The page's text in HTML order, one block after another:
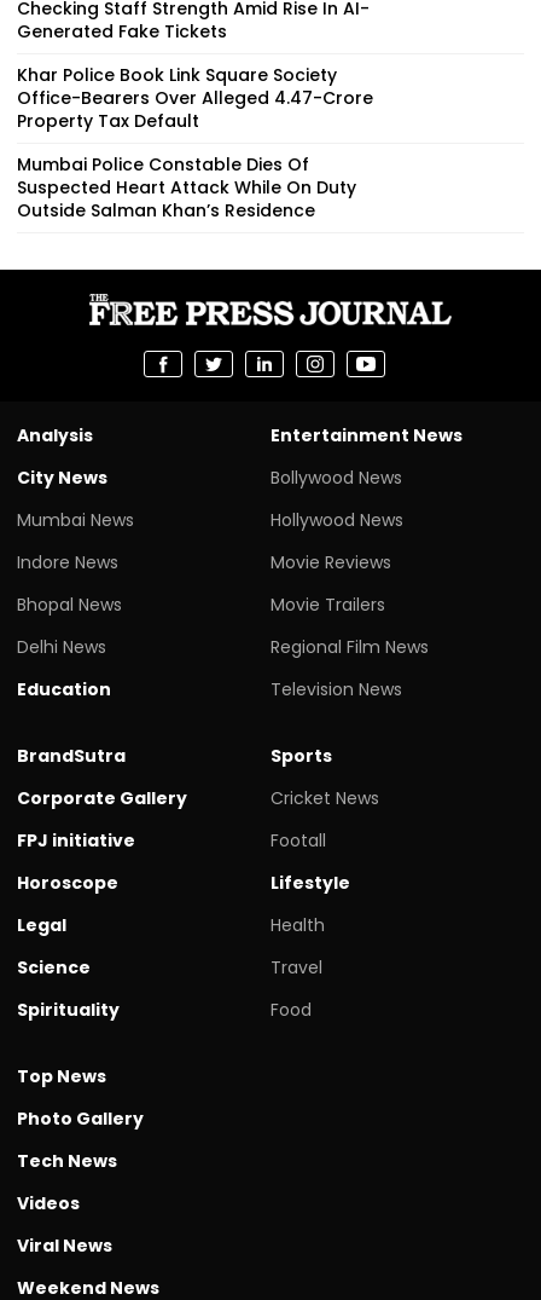
Checking Staff Strength Amid Rise In AI-
Generated Fake Tickets
Khar Police Book Link Square Society
Office-Bearers Over Alleged ₹4.47-Crore
Property Tax Default
Mumbai Police Constable Dies Of
Suspected Heart Attack While On Duty
Outside Salman Khan’s Residence
Analysis
City News
Mumbai News
Indore News
Bhopal News
Delhi News
Education
Entertainment News
Bollywood News
Hollywood News
Movie Reviews
Movie Trailers
Regional Film News
Television News
BrandSutra
Corporate Gallery
FPJ initiative
Horoscope
Legal
Science
Spirituality
Sports
Cricket News
Footall
Lifestyle
Health
Travel
Food
Top News
Photo Gallery
Tech News
Videos
Viral News
Weekend News